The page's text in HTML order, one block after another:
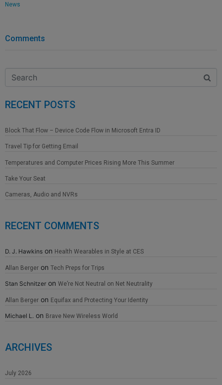
News
Comments
RECENT POSTS
Block That Flow – Device Code Flow in Microsoft Entra ID
Travel Tip for Getting Email
Temperatures and Computer Prices Rising More This Summer
Take Your Seat
Cameras, Audio and NVRs
RECENT COMMENTS
D. J. Hawkins on Health Wearables in Style at CES
Allan Berger on Tech Preps for Trips
Stan Schnitzer on We’re Not Neutral on Net Neutrality
Allan Berger on Equifax and Protecting Your Identity
Michael L. on Brave New Wireless World
ARCHIVES
July 2026